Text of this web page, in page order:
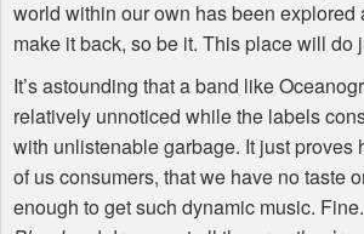
world within our own has been explored
make it back, so be it. This place will do
It’s astounding that a band like
relatively unnoticed while the labels
with unlistenable garbage. It just proves
of us consumers, that we have no taste
enough to get such dynamic music.